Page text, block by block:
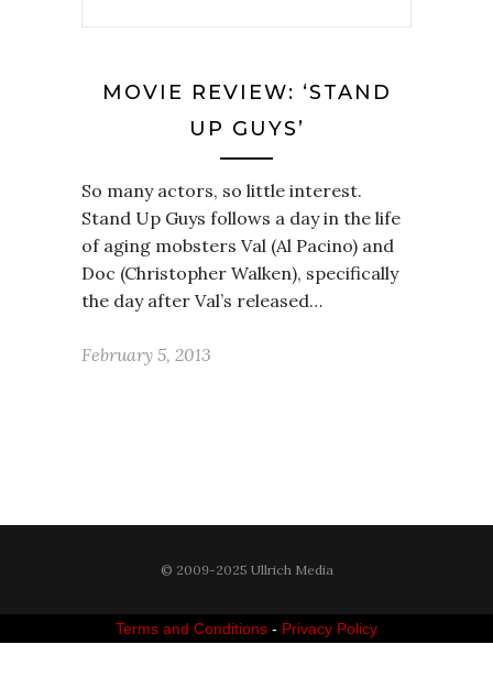
MOVIE REVIEW: ‘STAND
UP GUYS’
So many actors, so little interest.
Stand Up Guys follows a day in the life
of aging mobsters Val (Al Pacino) and
Doc (Christopher Walken), specifically
the day after Val’s released…
February 5, 2013
© 2009-2025 Ullrich Media
Terms and Conditions - Privacy Policy